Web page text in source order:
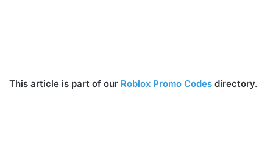
This article is part of our Roblox Promo Codes directory.